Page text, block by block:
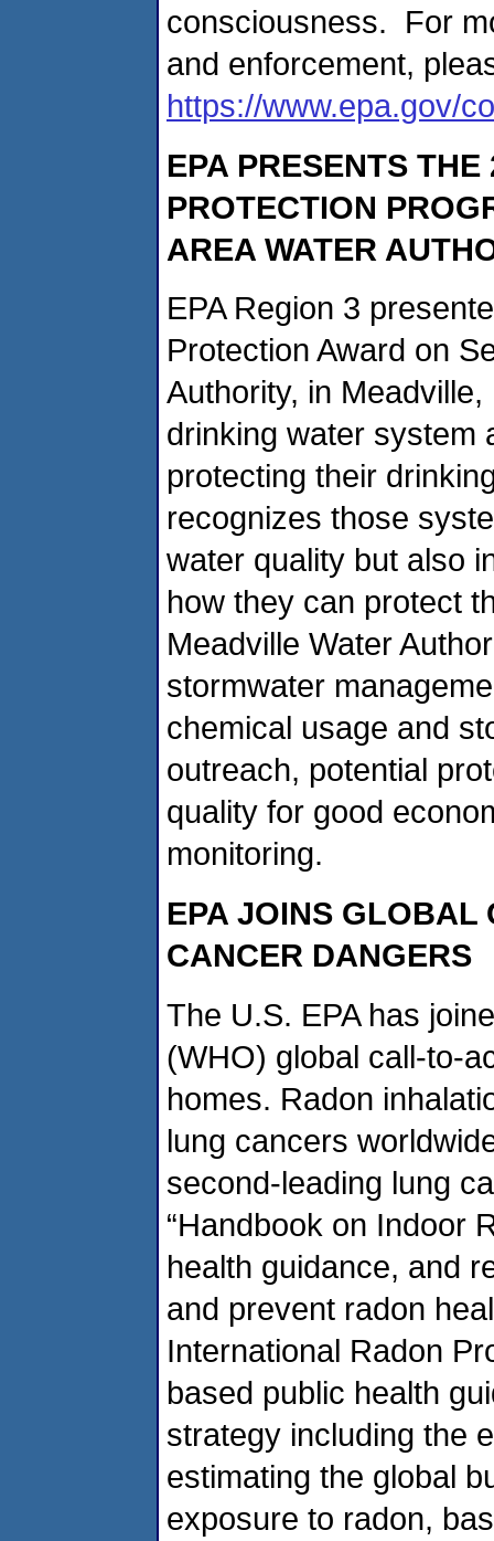
consciousness. For
and enforcement,
https://www.epa.gov/
EPA PRESENTS
PROTECTION
AREA WATER
EPA Region 3
Protection Award on
Authority, in
drinking water system
protecting their
recognizes those
water quality but also
how they can protect
Meadville Water
stormwater
chemical usage and
outreach, potential
quality for good
monitoring.
EPA JOINS GLOBAL
CANCER DANGERS
The U.S. EPA has
(WHO) global call-to-
homes. Radon
lung cancers
second-leading lung
“Handbook on Indoor
health guidance, and
and prevent radon
International Radon
based public health
strategy including the
estimating the global
exposure to radon,